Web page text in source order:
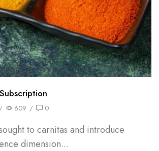
/ 609 / 0
to carnitas and introduce
dimension...